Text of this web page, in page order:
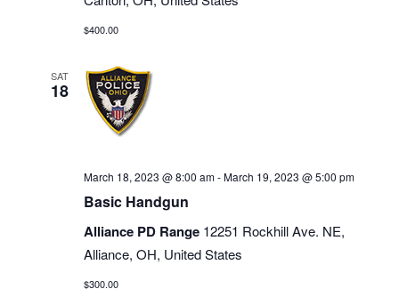
$400.00
SAT
18
March 18, 2023 @ 8:00 am-March 19, 2023 @ 5:00 pm
Basic Handgun
Alliance PD Range 12251 Rockhill Ave. NE,
Alliance, OH, United States
$300.00